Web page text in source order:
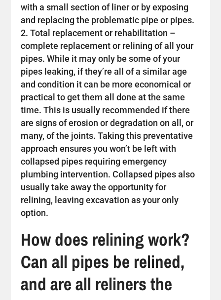
with a small section of liner or by exposing
and replacing the problematic pipe or pipes.
Total replacement or rehabilitation –
complete replacement or relining of all your
pipes. While it may only be some of your
pipes leaking, if they’re all of a similar age
and condition it can be more economical or
practical to get them all done at the same
time. This is usually recommended if there
are signs of erosion or degradation on all, or
many, of the joints. Taking this preventative
approach ensures you won’t be left with
collapsed pipes requiring emergency
plumbing intervention. Collapsed pipes also
usually take away the opportunity for
relining, leaving excavation as your only
option.
How does relining work?
Can all pipes be relined,
and are all reliners the